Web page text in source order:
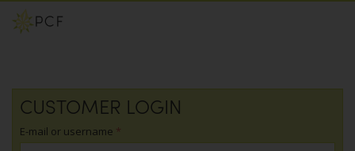
Skip
content
CUSTOMER LOGIN
E-mail or username *